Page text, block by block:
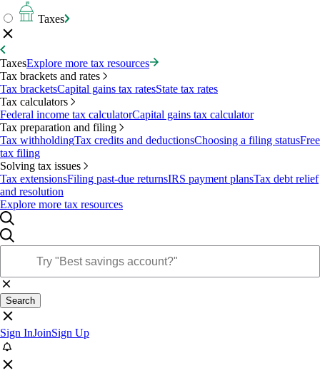
Taxes
TaxesExplore more tax resources
Tax brackets and rates
Tax bracketsCapital gains tax ratesState tax rates
Tax calculators
Federal income tax calculatorCapital gains tax calculator
Tax preparation and filing
Tax withholdingTax credits and deductionsChoosing a filing statusFree
tax filing
Solving tax issues
Tax extensionsFiling past-due returnsIRS payment plansTax debt relief
and resolution
Explore more tax resources
Search
Sign InJoinSign Up